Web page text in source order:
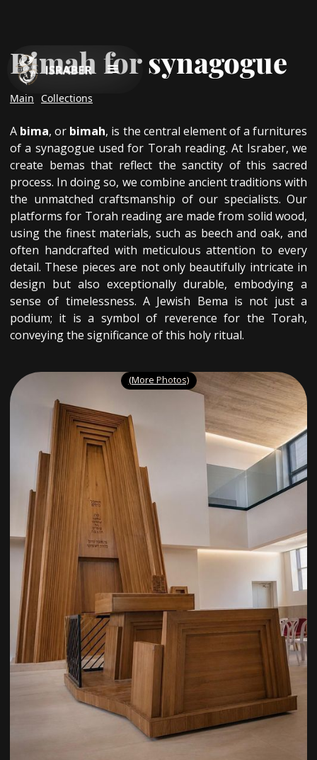
Bimah for synagogue
Main Collections
A bima, or bimah, is the central element of a furnitures
of a synagogue used for Torah reading. At Israber, we
create bemas that reflect the sanctity of this sacred
process. In doing so, we combine ancient traditions with
the unmatched craftsmanship of our specialists. Our
platforms for Torah reading are made from solid wood,
using the finest materials, such as beech and oak, and
often handcrafted with meticulous attention to every
detail. These pieces are not only beautifully intricate in
design but also exceptionally durable, embodying a
sense of timelessness. A Jewish Bema is not just a
podium; it is a symbol of reverence for the Torah,
conveying the significance of this holy ritual.
(More Photos)